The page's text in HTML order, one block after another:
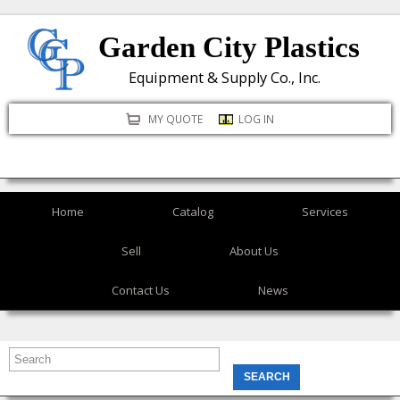
to
content
Garden City Plastics
Equipment & Supply Co., Inc.
MY QUOTE LOG IN
Home Catalog Services
Sell About Us
Contact Us News